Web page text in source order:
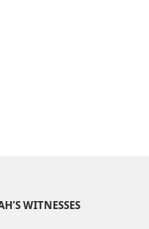
WITNESSES